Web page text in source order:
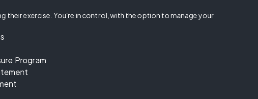
their exercise. You're in control, with the option to manage your
Program